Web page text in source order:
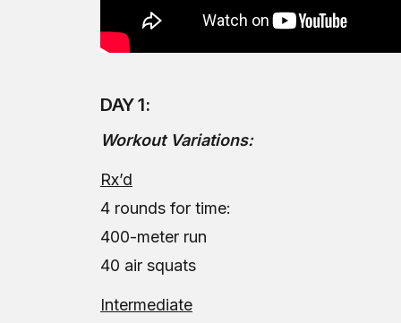
DAY 1:
Workout Variations:
Rx’d
4 rounds for time:
400-meter run
40 air squats
Intermediate